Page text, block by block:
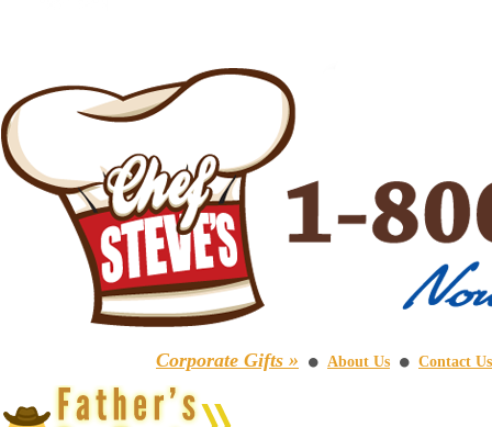
Corporate Gifts » ⚫ About Us ⚫ Contact Us